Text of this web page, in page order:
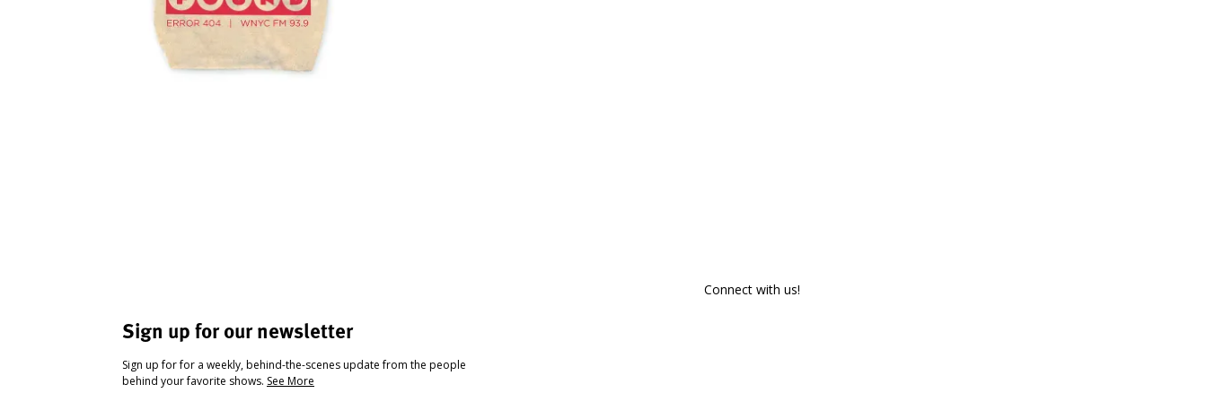
Sign up for our newsletter
Sign up for for a weekly, behind-the-scenes update from the people
behind your favorite shows. See More
Connect with us!